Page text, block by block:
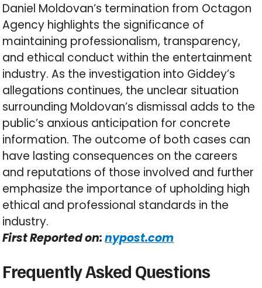
Daniel Moldovan’s termination from Octagon
Agency highlights the significance of
maintaining professionalism, transparency,
and ethical conduct within the entertainment
industry. As the investigation into Giddey’s
allegations continues, the unclear situation
surrounding Moldovan’s dismissal adds to the
public’s anxious anticipation for concrete
information. The outcome of both cases can
have lasting consequences on the careers
and reputations of those involved and further
emphasize the importance of upholding high
ethical and professional standards in the
industry.
First Reported on:nypost.com
Frequently Asked Questions